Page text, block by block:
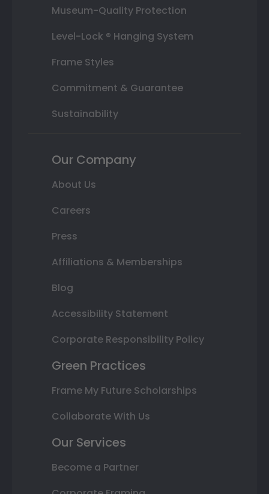
Museum-Quality Protection
Level-Lock ® Hanging System
Frame Styles
Commitment & Guarantee
Sustainability
Our Company
About Us
Careers
Press
Affiliations & Memberships
Blog
Accessibility Statement
Corporate Responsibility Policy
Green Practices
Frame My Future Scholarships
Collaborate With Us
Our Services
Become a Partner